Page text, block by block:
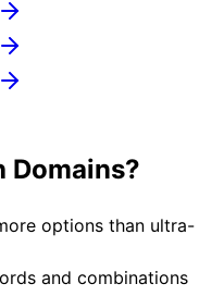
Domains?
options than ultra-
and combinations